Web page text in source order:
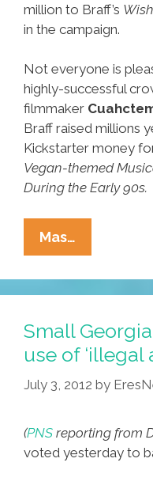
million to Braff’s
in the campaign.
Not everyone is
highly-successful
filmmaker
Braff raised millions
Kickstarter money
Vegan-themed
During the Early 90s.
Mas…
Filmmaker
Claims
Zach
Braff
Stole
His
Kickstarter
Small
use of ‘illegal
July 3, 2012 by
(PNS reporting from
voted yesterday to